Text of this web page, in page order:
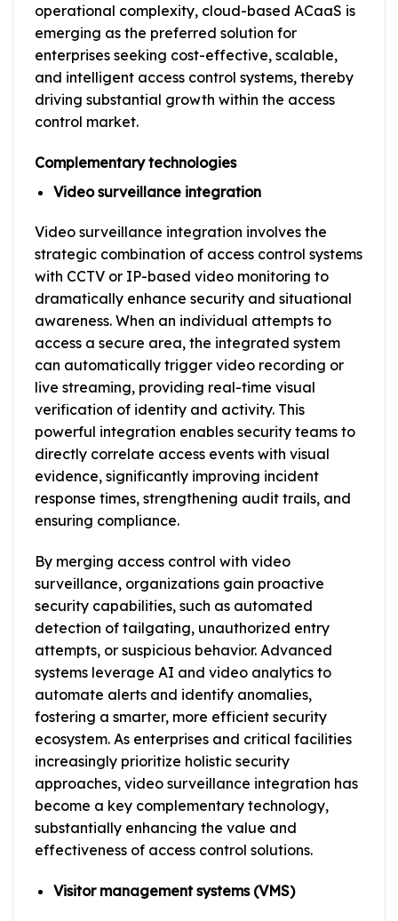
operational complexity, cloud-based ACaaS is
emerging as the preferred solution for
enterprises seeking cost-effective, scalable,
and intelligent access control systems, thereby
driving substantial growth within the access
control market.
Complementary technologies
Video surveillance integration
Video surveillance integration involves the
strategic combination of access control systems
with CCTV or IP-based video monitoring to
dramatically enhance security and situational
awareness. When an individual attempts to
access a secure area, the integrated system
can automatically trigger video recording or
live streaming, providing real-time visual
verification of identity and activity. This
powerful integration enables security teams to
directly correlate access events with visual
evidence, significantly improving incident
response times, strengthening audit trails, and
ensuring compliance.
By merging access control with video
surveillance, organizations gain proactive
security capabilities, such as automated
detection of tailgating, unauthorized entry
attempts, or suspicious behavior. Advanced
systems leverage AI and video analytics to
automate alerts and identify anomalies,
fostering a smarter, more efficient security
ecosystem. As enterprises and critical facilities
increasingly prioritize holistic security
approaches, video surveillance integration has
become a key complementary technology,
substantially enhancing the value and
effectiveness of access control solutions.
Visitor management systems (VMS)